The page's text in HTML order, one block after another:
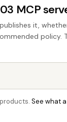
MCP
it,
policy.
See what